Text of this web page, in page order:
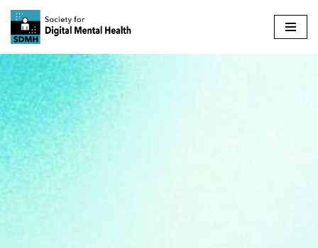
Skip
content